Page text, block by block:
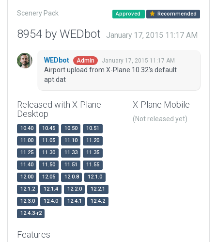
Scenery Pack Approved Recommended
8954 by WEDbot January 17, 2015 11:17 AM
WEDbot Admin January 17, 2015 11:17 AM
Airport upload from X-Plane 10.32's default
apt.dat
Released with X-Plane
Desktop
10.40 10.45 10.50
10.51
11.00
11.05 11.10
11.20
11.25
11.30 11.33
11.35
11.40
11.50 11.51
11.55
12.00
12.05 12.0.8
12.1.0
12.1.2
12.1.4 12.2.0
12.2.1
12.3.0
12.4.0 12.4.1
12.4.2
12.4.3-r2
X-Plane Mobile
(Not released yet)
Features